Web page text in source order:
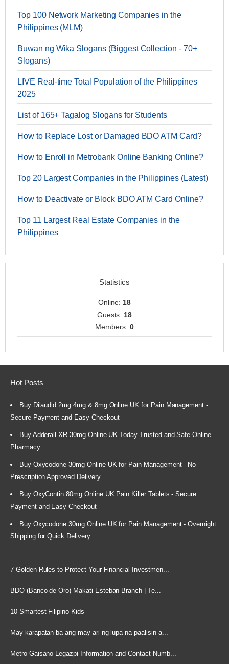
Top 100 Network Marketing Companies in the
Philippines (MLM)
Buwan ng Wika Slogans (Biggest Collection - 70+
Slogans)
LIVE Real-time Total Population of the Philippines
2025
List of 165+ Tagalog Slogans for Students
How to Replace Lost or Damaged BDO ATM Card?
How to Enroll in Metrobank Online Banking Online?
Top 20 Largest Companies in the Philippines (Latest)
How to Deactivate or Block BDO ATM Card Online?
Top 11 Largest Real Estate Companies in the
Philippines
Statistics
Online:18
Guests:18
Members: 0
Hot Posts
Buy Dilaudid 2mg 4mg & 8mg Online UK for Pain Management -
Secure Payment and Easy Checkout
Buy Adderall XR 30mg Online UK Today Trusted and Safe Online
Pharmacy
Buy Oxycodone 30mg Online UK for Pain Management - No
Prescription Approved Delivery
Buy OxyContin 80mg Online UK Pain Killer Tablets - Secure
Payment and Easy Checkout
Buy Oxycodone 30mg Online UK for Pain Management - Overnight
Shipping for Quick Delivery
7 Golden Rules to Protect Your Financial Investmen...
BDO (Banco de Oro) Makati Esteban Branch | Te...
10 Smartest Filipino Kids
May karapatan ba ang may-ari ng lupa na paalisin a...
Metro Gaisano Legazpi Information and Contact Numb...